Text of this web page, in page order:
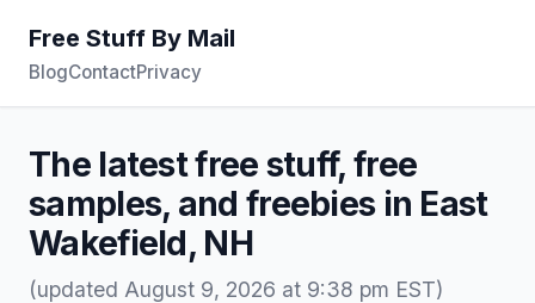
Free Stuff By Mail
BlogContactPrivacy
The latest free stuff, free
samples, and freebies in East
Wakefield, NH
(updated August 9, 2026 at 9:38 pm EST)